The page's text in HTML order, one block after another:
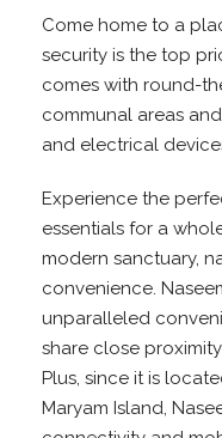
Come home to a
security is the top
comes with round-
communal areas
and electrical
Experience the
essentials for a
modern sanctuary,
convenience.
unparalleled
share close
Plus, since it is
Maryam Island,